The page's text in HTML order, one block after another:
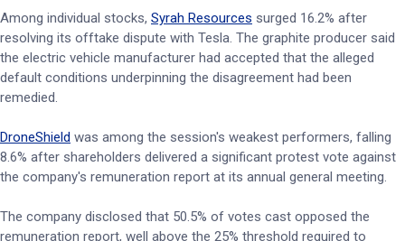
Among individual stocks, Syrah Resources surged 16.2% after
resolving its offtake dispute with Tesla. The graphite producer said
the electric vehicle manufacturer had accepted that the alleged
default conditions underpinning the disagreement had been
remedied.
DroneShield was among the session's weakest performers, falling
8.6% after shareholders delivered a significant protest vote against
the company's remuneration report at its annual general meeting.
The company disclosed that 50.5% of votes cast opposed the
remuneration report, well above the 25% threshold required to